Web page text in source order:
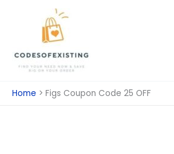
Home Figs Coupon Code 25 OFF